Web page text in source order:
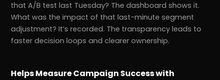
that A/B test last Tuesday? The dashboard shows it.
What was the impact of that last-minute segment
adjustment? It’s recorded. The transparency leads to
faster decision loops and clearer ownership.
Helps Measure Campaign Success with